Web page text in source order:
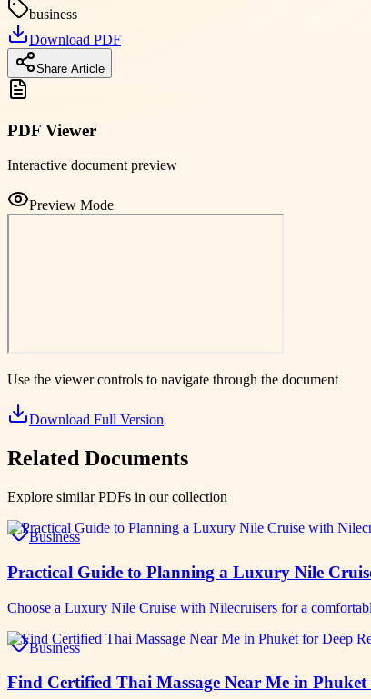
business
Download PDF
Share Article
PDF Viewer
Interactive document preview
Preview Mode
Use the viewer controls to navigate through the document
Download Full Version
Related Documents
Explore similar PDFs in our collection
Business
Practical Guide to Planning a Luxury Nile
Choose a Luxury Nile Cruise with Nilecruisers for a
Business
Find Certified Thai Massage Near Me in